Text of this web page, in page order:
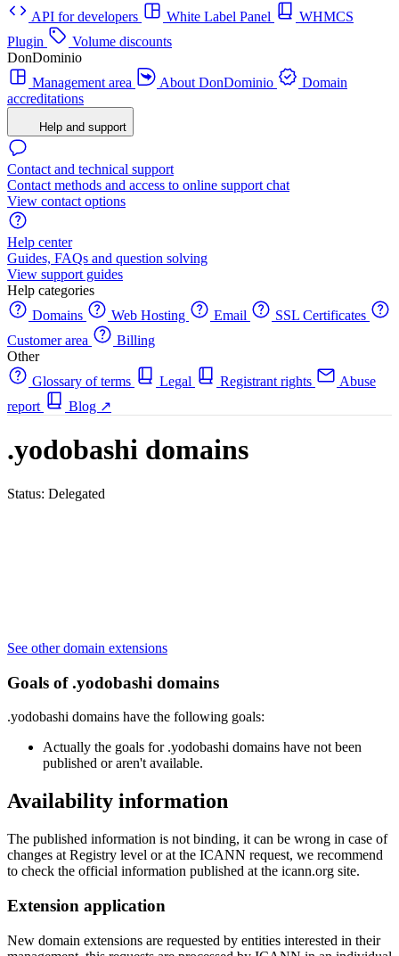
API for developers
White Label Panel
WHMCS
Plugin
Volume discounts
DonDominio
Management area
About DonDominio
Domain
accreditations
Help and support
Contact and technical support
Contact methods and access to online support chat
View contact options
Help center
Guides, FAQs and question solving
View support guides
Help categories
Domains
Web Hosting Email
SSL Certificates
Customer area
Billing
Other
Glossary of terms
Legal Registrant rights
Abuse
report
Blog ↗
.yodobashi domains
Status: Delegated
See other domain extensions
Goals of .yodobashi domains
.yodobashi domains have the following goals:
Actually the goals for .yodobashi domains have not been
published or aren't available.
Availability information
The published information is not binding, it can be wrong in case of
changes at Registry level or at the ICANN request, we recommend
to check the official information published at the icann.org site.
Extension application
New domain extensions are requested by entities interested in their